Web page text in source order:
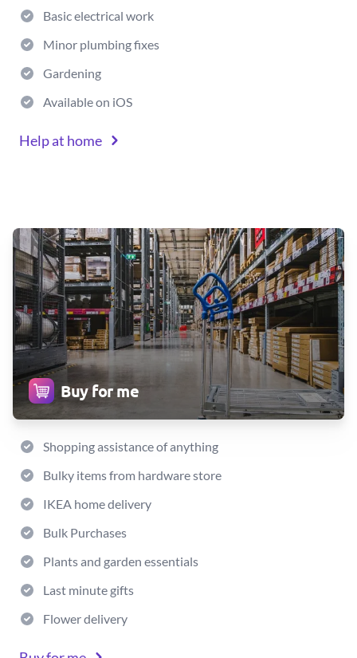
Basic electrical work
Minor plumbing fixes
Gardening
Available on iOS
Help at home
Buy for me
Shopping assistance of anything
Bulky items from hardware store
IKEA home delivery
Bulk Purchases
Plants and garden essentials
Last minute gifts
Flower delivery